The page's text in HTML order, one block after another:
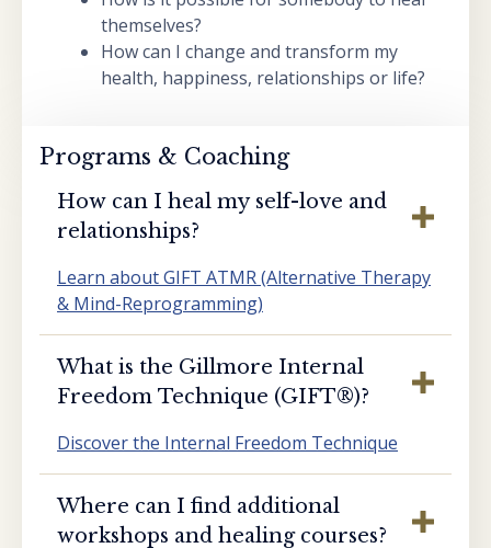
themselves?
How can I change and transform my
health, happiness, relationships or life?
Programs & Coaching
How can I heal my self-love and
relationships?
Learn about GIFT ATMR (Alternative Therapy
& Mind-Reprogramming)
What is the Gillmore Internal
Freedom Technique (GIFT®️)?
Discover the Internal Freedom Technique
Where can I find additional
workshops and healing courses?